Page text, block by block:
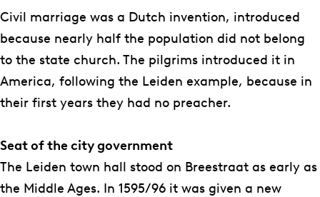
s
u
i
s
Civil marriage was a Dutch invention, introduced
because nearly half the population did not belong
to the state church. The pilgrims introduced it in
America, following the Leiden example, because in
their first years they had no preacher.
Seat of the city government
The Leiden town hall stood on Breestraat as early as
the Middle Ages. In 1595/96 it was given a new